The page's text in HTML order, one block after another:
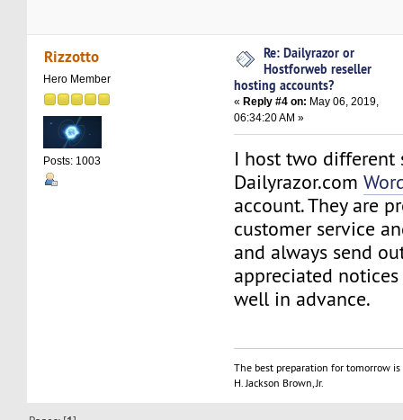
Rizzotto
Hero Member
Posts: 1003
Re: Dailyrazor or
Hostforweb reseller
hosting accounts?
« Reply #4 on: May 06, 2019,
06:34:20 AM »
I host two different
Dailyrazor.com
account. They are
customer service
and always send
appreciated
well in advance.
The best preparation for tomorrow
H. Jackson Brown, Jr.